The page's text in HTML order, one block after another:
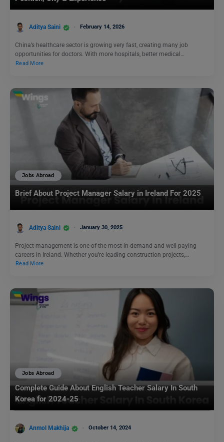
Aditya Saini February 14, 2026
China’s healthcare sector is growing very fast, creating many job
opportunities for doctors. With more hospitals, better medical…
Read More
Jobs Abroad
Brief About Project Manager Salary in Ireland For 2025
Aditya Saini January 30, 2025
Project management is one of the most in-demand and well-paying
careers in Ireland. Whether you’re leading construction projects,…
Read More
Jobs Abroad
Complete Guide About English Teacher Salary In South
Korea for 2024-25
Anmol Makhija October 14, 2024